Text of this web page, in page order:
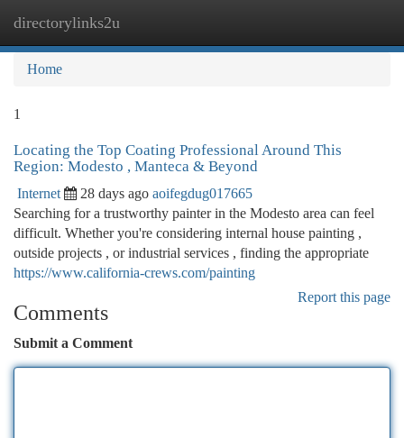
directorylinks2u
Home
1
Locating the Top Coating Professional Around This
Region: Modesto , Manteca & Beyond
Internet 28 days ago aoifegdug017665
Searching for a trustworthy painter in the Modesto area can feel
difficult. Whether you're considering internal house painting ,
outside projects , or industrial services , finding the appropriate
https://www.california-crews.com/painting
Report this page
Comments
Submit a Comment